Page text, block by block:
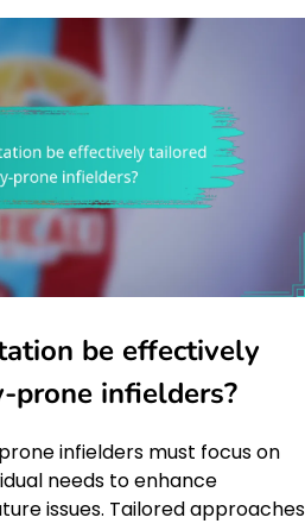
be effectively
infielders?
infielders must focus on
needs to enhance
issues. Tailored approaches